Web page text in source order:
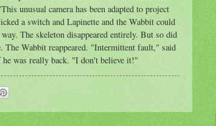
unusual camera has been adapted to project
a switch and Lapinette and the Wabbit could
The skeleton disappeared entirely. But so did
The Wabbit reappeared. "Intermittent fault," said
was really back. "I don't believe it!"